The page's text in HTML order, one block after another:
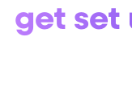
get set